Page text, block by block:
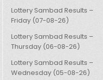
Lottery Sambad Results –
Friday (07-08-26)
Lottery Sambad Results –
Thursday (06-08-26)
Lottery Sambad Results –
Wednesday (05-08-26)